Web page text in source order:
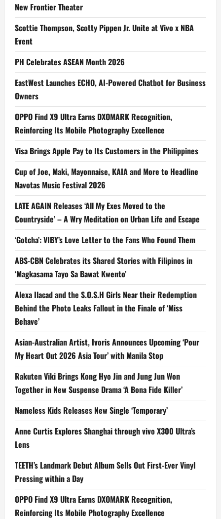
New Frontier Theater
Scottie Thompson, Scotty Pippen Jr. Unite at Vivo x NBA
Event
PH Celebrates ASEAN Month 2026
EastWest Launches ECHO, AI-Powered Chatbot for Business
Owners
OPPO Find X9 Ultra Earns DXOMARK Recognition,
Reinforcing Its Mobile Photography Excellence
Visa Brings Apple Pay to Its Customers in the Philippines
Cup of Joe, Maki, Mayonnaise, KAIA and More to Headline
Navotas Music Festival 2026
LATE AGAIN Releases ‘All My Exes Moved to the
Countryside’ – A Wry Meditation on Urban Life and Escape
‘Gotcha’: VIBY’s Love Letter to the Fans Who Found Them
ABS-CBN Celebrates its Shared Stories with Filipinos in
‘Magkasama Tayo Sa Bawat Kwento’
Alexa Ilacad and the S.O.S.H Girls Near their Redemption
Behind the Photo Leaks Fallout in the Finale of ‘Miss
Behave’
Asian-Australian Artist, Ivoris Announces Upcoming ‘Pour
My Heart Out 2026 Asia Tour’ with Manila Stop
Rakuten Viki Brings Kong Hyo Jin and Jung Jun Won
Together in New Suspense Drama ‘A Bona Fide Killer’
Nameless Kids Releases New Single ‘Temporary’
Anne Curtis Explores Shanghai through vivo X300 Ultra’s
Lens
TEETH’s Landmark Debut Album Sells Out First-Ever Vinyl
Pressing within a Day
OPPO Find X9 Ultra Earns DXOMARK Recognition,
Reinforcing Its Mobile Photography Excellence